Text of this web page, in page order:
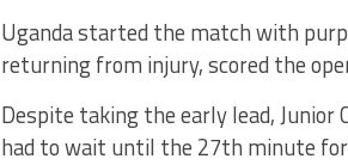
Uganda started the match with
returning from injury, scored the
Despite taking the early lead, Junior
had to wait until the 27th minute